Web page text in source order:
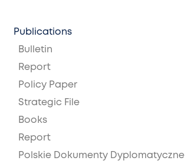
Publications
Bulletin
Report
Policy Paper
Strategic File
Books
Report
Polskie Dokumenty Dyplomatyczne